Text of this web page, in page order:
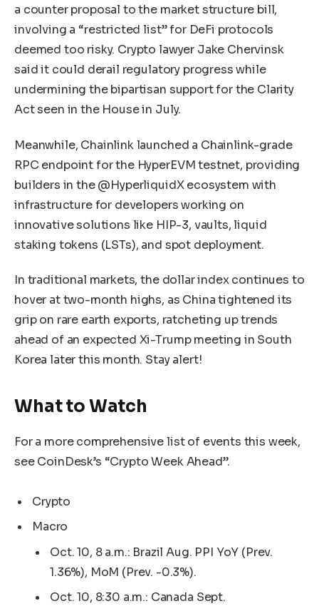
a counter proposal to the market structure bill,
involving a “restricted list” for DeFi protocols
deemed too risky. Crypto lawyer Jake Chervinsk
said it could derail regulatory progress while
undermining the bipartisan support for the Clarity
Act seen in the House in July.
Meanwhile, Chainlink launched a Chainlink-grade
RPC endpoint for the HyperEVM testnet, providing
builders in the @HyperliquidX ecosystem with
infrastructure for developers working on
innovative solutions like HIP-3, vaults, liquid
staking tokens (LSTs), and spot deployment.
In traditional markets, the dollar index continues to
hover at two-month highs, as China tightened its
grip on rare earth exports, ratcheting up trends
ahead of an expected Xi-Trump meeting in South
Korea later this month. Stay alert!
What to Watch
For a more comprehensive list of events this week,
see CoinDesk’s “Crypto Week Ahead”.
Crypto
Macro
Oct. 10, 8 a.m.: Brazil Aug. PPI YoY (Prev.
1.36%), MoM (Prev. -0.3%).
Oct. 10, 8:30 a.m.: Canada Sept.